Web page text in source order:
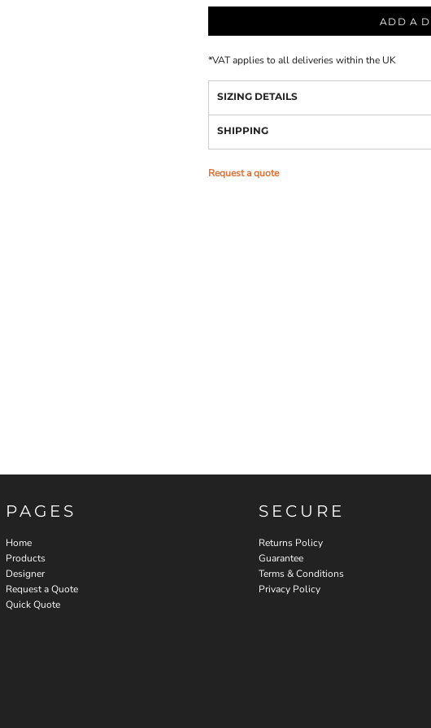
ADD A
*VAT applies to all deliveries within the UK
SIZING DETAILS
SHIPPING
Request a quote
PAGES
Home
Products
Designer
Request a Quote
Quick Quote
SECURE
Returns Policy
Guarantee
Terms & Conditions
Privacy Policy